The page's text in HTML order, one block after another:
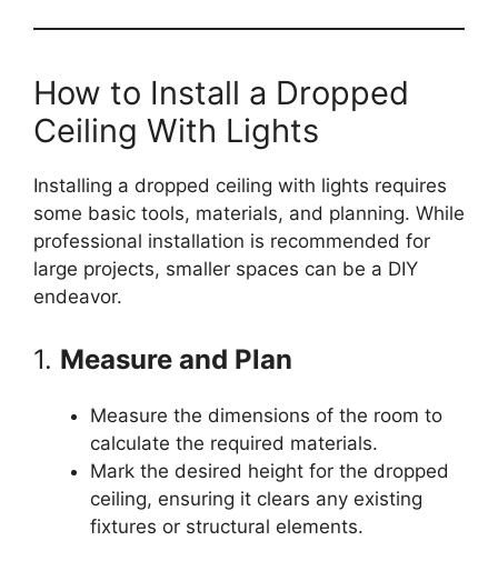
How to Install a Dropped
Ceiling With Lights
Installing a dropped ceiling with lights requires
some basic tools, materials, and planning. While
professional installation is recommended for
large projects, smaller spaces can be a DIY
endeavor.
1. Measure and Plan
Measure the dimensions of the room to
calculate the required materials.
Mark the desired height for the dropped
ceiling, ensuring it clears any existing
fixtures or structural elements.